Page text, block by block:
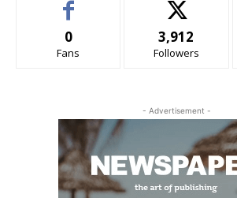
0
Fans
3,912
Followers
- Advertisement -